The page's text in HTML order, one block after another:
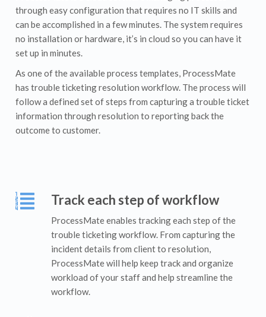
through easy configuration that requires no IT skills and
can be accomplished in a few minutes. The system requires
no installation or hardware, it’s in cloud so you can have it
set up in minutes.
As one of the available process templates, ProcessMate
has trouble ticketing resolution workflow. The process will
follow a defined set of steps from capturing a trouble ticket
information through resolution to reporting back the
outcome to customer.
Track each step of workflow
ProcessMate enables tracking each step of the
trouble ticketing workflow. From capturing the
incident details from client to resolution,
ProcessMate will help keep track and organize
workload of your staff and help streamline the
workflow.